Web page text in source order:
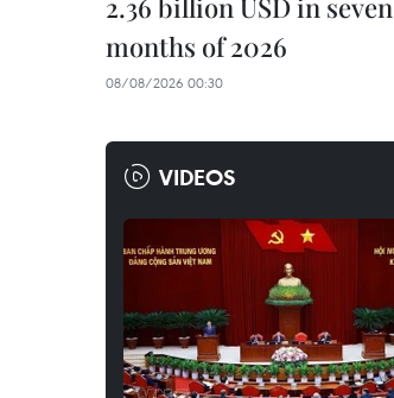
2.36 billion USD in seven
months of 2026
08/08/2026 00:30
VIDEOS